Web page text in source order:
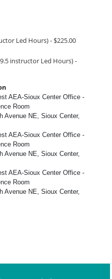
Led Hours) - $225.00
instructor Led Hours) -
AEA-Sioux Center Office -
Room
Avenue NE, Sioux Center,
AEA-Sioux Center Office -
Room
Avenue NE, Sioux Center,
AEA-Sioux Center Office -
Room
Avenue NE, Sioux Center,